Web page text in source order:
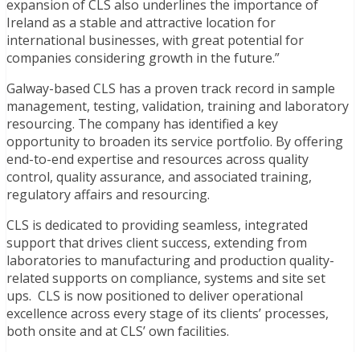
expansion of CLS also underlines the importance of
Ireland as a stable and attractive location for
international businesses, with great potential for
companies considering growth in the future.”
Galway-based CLS has a proven track record in sample
management, testing, validation, training and laboratory
resourcing. The company has identified a key
opportunity to broaden its service portfolio. By offering
end-to-end expertise and resources across quality
control, quality assurance, and associated training,
regulatory affairs and resourcing.
CLS is dedicated to providing seamless, integrated
support that drives client success, extending from
laboratories to manufacturing and production quality-
related supports on compliance, systems and site set
ups. CLS is now positioned to deliver operational
excellence across every stage of its clients’ processes,
both onsite and at CLS’ own facilities.